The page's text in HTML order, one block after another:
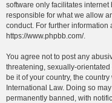
software only facilitates
responsible for what we allow
conduct. For further information
https://www.phpbb.com/.
You agree not to post any
threatening, sexually-
be it of your country, the
International Law. Doing so
permanently banned, with